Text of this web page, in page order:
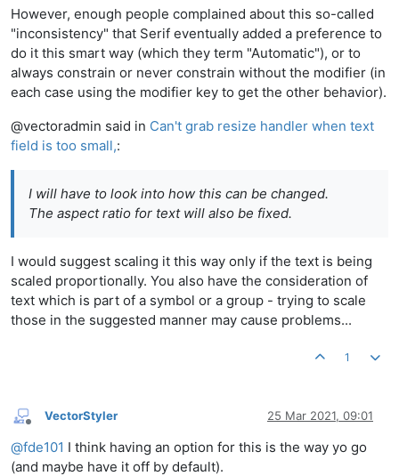
However, enough people complained about this so-called
"inconsistency" that Serif eventually added a preference to
do it this smart way (which they term "Automatic"), or to
always constrain or never constrain without the modifier (in
each case using the modifier key to get the other behavior).
@vectoradmin said in Can't grab resize handler when text
field is too small,:
I will have to look into how this can be changed.
The aspect ratio for text will also be fixed.
I would suggest scaling it this way only if the text is being
scaled proportionally. You also have the consideration of
text which is part of a symbol or a group - trying to scale
those in the suggested manner may cause problems...
1
Offline
VectorStyler 25 Mar 2021, 09:01
@fde101 I think having an option for this is the way yo go
(and maybe have it off by default).